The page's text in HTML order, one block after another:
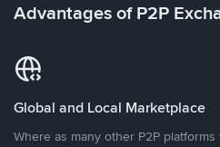
Advantages of P2P
Global and Local Marketplace
Where as many other P2P